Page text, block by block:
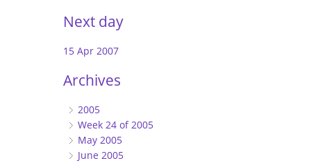
Next day
15 Apr 2007
Archives
2005
Week 24 of 2005
May 2005
June 2005